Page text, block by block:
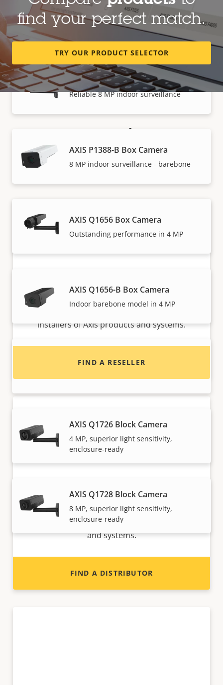
AXIS P1387-B Box Camera
5 MP indoor surveillance - barebone
AXIS P1388 Box Camera
Reliable 8 MP indoor surveillance
AXIS P1388-B Box Camera
8 MP indoor surveillance - barebone
AXIS Q1656 Box Camera
Outstanding performance in 4 MP
AXIS Q1656-B Box Camera
Indoor barebone model in 4 MP
AXIS Q1715 Block Camera
AXIS Q1726 Block Camera
4 MP, superior light sensitivity,
enclosure-ready
AXIS Q1728 Block Camera
8 MP, superior light sensitivity,
enclosure-ready
find your perfect match.
TRY OUR PRODUCT SELECTOR
How to buy
Axis solutions and individual products are sold and
Want to buy Axis products?
installers of Axis products and systems.
FIND A RESELLER
Want to sell Axis products?
Interested in becoming a reseller? Find contact
information for distributors of Axis products
and systems.
FIND A DISTRIBUTOR